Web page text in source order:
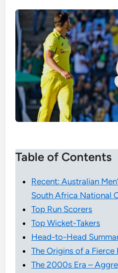
Table of Contents
Recent: Australian
South Africa National
Top Run Scorers
Top Wicket-Takers
Head-to-Head
The Origins of a Fierce
The 2000s Era –